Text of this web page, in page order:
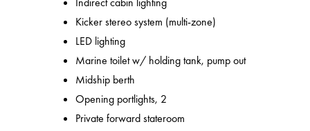
Kicker stereo system (multi-zone)
LED lighting
Marine toilet w/ holding tank, pump out
Midship berth
Opening portlights, 2
Private forward stateroom